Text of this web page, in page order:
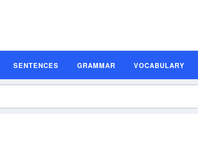
SENTENCES GRAMMAR VOCABULARY